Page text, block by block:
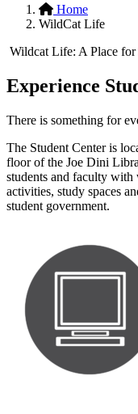
Hidden
H1
Home
WildCat Life
Wildcat Life: A Place for
Experience
There is something for
The Student Center is
floor of the Joe Dini
students and faculty
activities, study spaces
student government.